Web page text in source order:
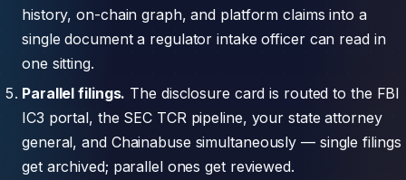
history, on-chain graph, and platform claims into a
single document a regulator intake officer can read in
one sitting.
Parallel filings. The disclosure card is routed to the FBI
IC3 portal, the SEC TCR pipeline, your state attorney
general, and Chainabuse simultaneously — single filings
get archived; parallel ones get reviewed.